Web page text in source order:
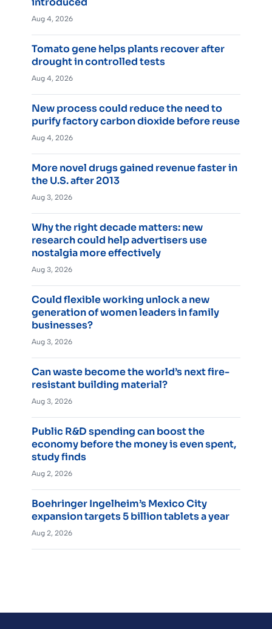
Aug 4, 2026
Tomato gene helps plants recover after
drought in controlled tests
Aug 4, 2026
New process could reduce the need to
purify factory carbon dioxide before reuse
Aug 4, 2026
More novel drugs gained revenue faster in
the U.S. after 2013
Aug 3, 2026
Why the right decade matters: new
research could help advertisers use
nostalgia more effectively
Aug 3, 2026
Could flexible working unlock a new
generation of women leaders in family
businesses?
Aug 3, 2026
Can waste become the world’s next fire-
resistant building material?
Aug 3, 2026
Public R&D spending can boost the
economy before the money is even spent,
study finds
Aug 2, 2026
Boehringer Ingelheim’s Mexico City
expansion targets 5 billion tablets a year
Aug 2, 2026